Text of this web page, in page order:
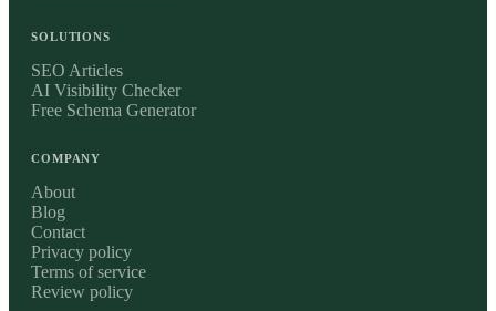
SOLUTIONS
SEO Articles
AI Visibility Checker
Free Schema Generator
COMPANY
About
Blog
Contact
Privacy policy
Terms of service
Review policy